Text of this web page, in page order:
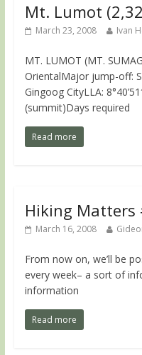
Mt. Lumot
March 23, 2008 Ivan
MT. LUMOT (MT.
OrientalMajor jump-off:
Gingoog CityLLA:
(summit)Days required
Read more
Hiking Matters
March 16, 2008
From now on, we’ll be
every week– a sort of
information
Read more